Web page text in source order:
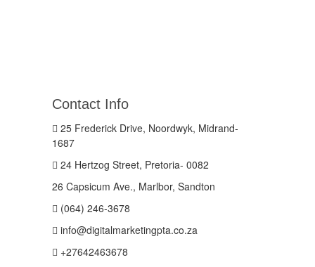
Contact Info
25 Frederick Drive, Noordwyk, Midrand-
1687
24 Hertzog Street, Pretoria- 0082
26 Capsicum Ave., Marlbor, Sandton
(064) 246-3678
info@digitalmarketingpta.co.za
+27642463678